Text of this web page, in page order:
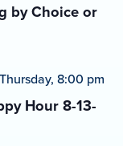
by Choice or
Hour 8-13-
Thursday, 8:00 pm